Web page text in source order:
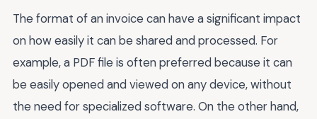
The format of an invoice can have a significant impact
on how easily it can be shared and processed. For
example, a PDF file is often preferred because it can
be easily opened and viewed on any device, without
the need for specialized software. On the other hand,